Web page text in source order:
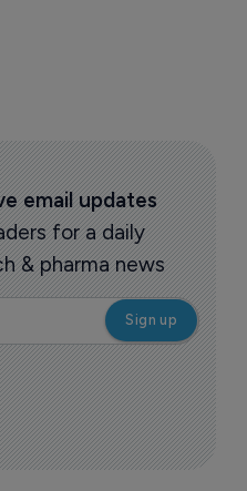
email updates
for a daily
& pharma news